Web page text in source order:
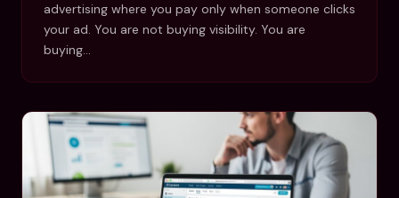
advertising where you pay only when someone clicks
your ad. You are not buying visibility. You are
buying…